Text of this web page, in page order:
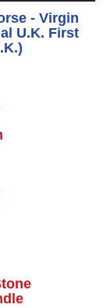
- Virgin
U.K. First